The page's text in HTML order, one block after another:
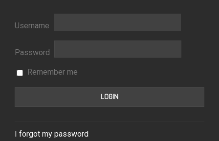
Username
Password
Remember me
I forgot my password